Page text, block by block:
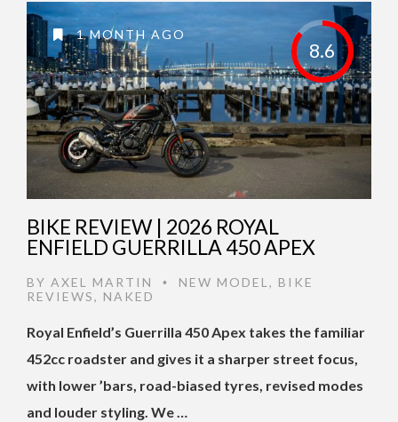
8.6
1 MONTH AGO
BIKE REVIEW | 2026 ROYAL
ENFIELD GUERRILLA 450 APEX
BY AXEL MARTIN • NEW MODEL , BIKE
REVIEWS, NAKED
Royal Enfield’s Guerrilla 450 Apex takes the familiar
452cc roadster and gives it a sharper street focus,
with lower ’bars, road-biased tyres, revised modes
and louder styling. We …